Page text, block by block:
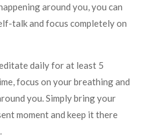
around you, you can
talk and focus completely on
daily for at least 5
focus on your breathing and
you. Simply bring your
moment and keep it there